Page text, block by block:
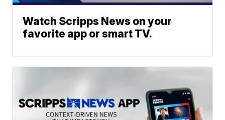
Watch Scripps News on your
favorite app or smart TV.